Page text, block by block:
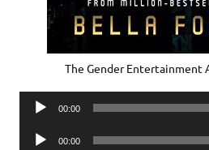
The Gender Entertainment
Audio
00:00
Audio
00:00